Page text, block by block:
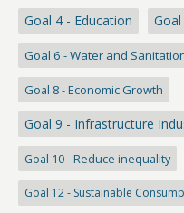
Goal 4 - Education
Goal 6 - Water and
Goal 8 - Economic Growth
Goal 9 - Infrastructure
Goal 10 - Reduce inequality
Goal 12 - Sustainable